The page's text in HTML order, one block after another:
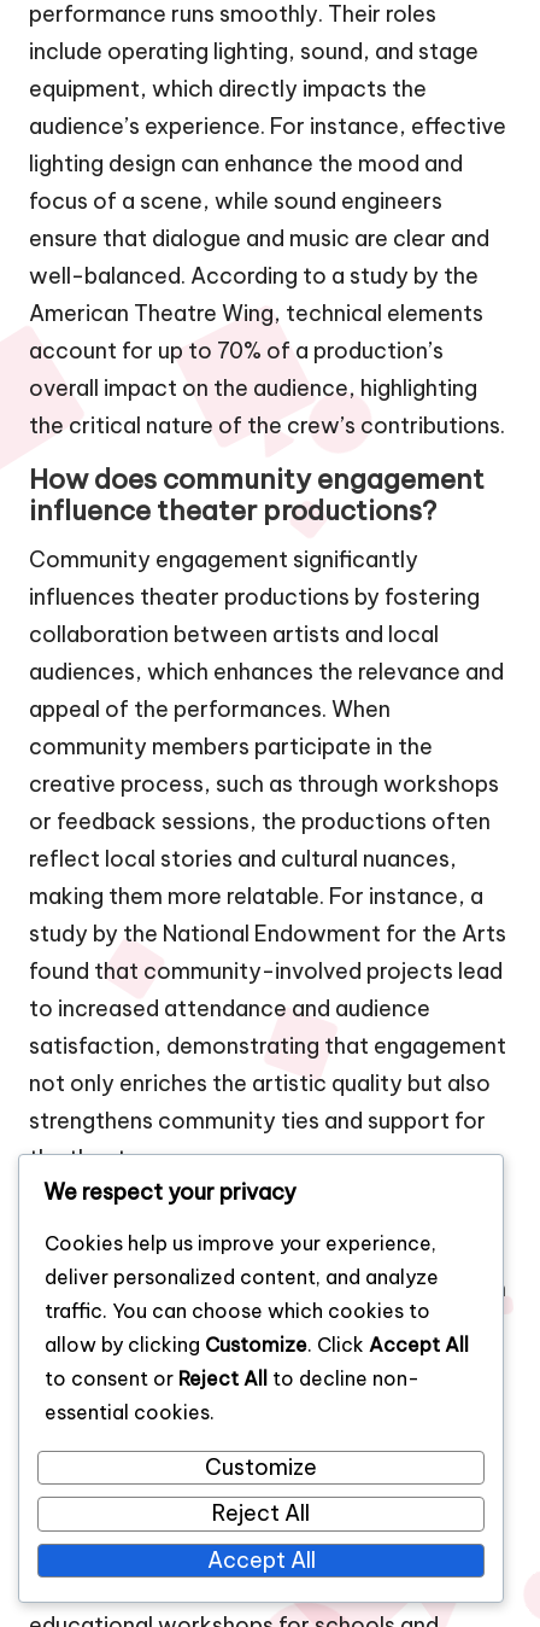
performance runs smoothly. Their roles
include operating lighting, sound, and stage
equipment, which directly impacts the
audience’s experience. For instance, effective
lighting design can enhance the mood and
focus of a scene, while sound engineers
ensure that dialogue and music are clear and
well-balanced. According to a study by the
American Theatre Wing, technical elements
account for up to 70% of a production’s
overall impact on the audience, highlighting
the critical nature of the crew’s contributions.
How does community engagement
influence theater productions?
Community engagement significantly
influences theater productions by fostering
collaboration between artists and local
audiences, which enhances the relevance and
appeal of the performances. When
community members participate in the
creative process, such as through workshops
or feedback sessions, the productions often
reflect local stories and cultural nuances,
making them more relatable. For instance, a
study by the National Endowment for the Arts
found that community-involved projects lead
to increased attendance and audience
satisfaction, demonstrating that engagement
not only enriches the artistic quality but also
strengthens community ties and support for
the theater.
What methods do theaters use to involve
the local community?
Theaters involve the local community through
outreach programs, workshops, and
collaborative performances. These initiatives
allow community members to participate in
ownership and connection to the theater. For
example, many theaters host open auditions
and community casting calls, enabling local
We respect your privacy
Cookies help us improve your experience,
deliver personalized content, and analyze
traffic. You can choose which cookies to
allow by clicking Customize. Click Accept All
to consent or Reject All
to decline non-
essential cookies.
Customize
Reject All
Accept All